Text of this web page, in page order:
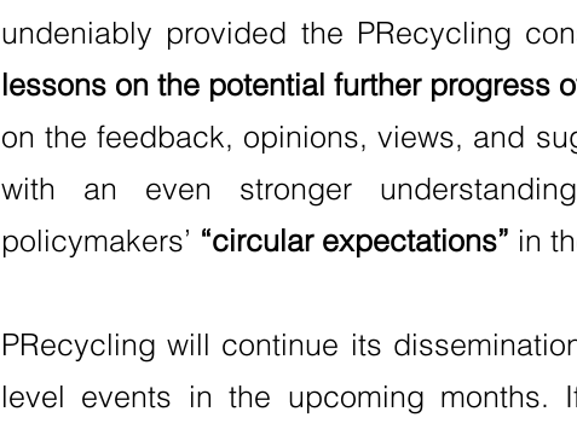
undeniably provided the PRecycling
lessons on the potential further progress
on the feedback, opinions, views, and
with an even stronger
policymakers’ “circular expectations” in
PRecycling will continue its
level events in the upcoming